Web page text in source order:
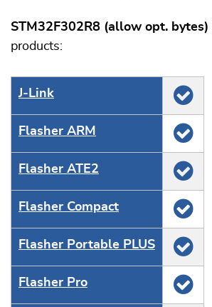
STM32F302R8 (allow opt. bytes)
products:
J‑Link
Flasher ARM
Flasher ATE2
Flasher Compact
Flasher Portable PLUS
Flasher Pro